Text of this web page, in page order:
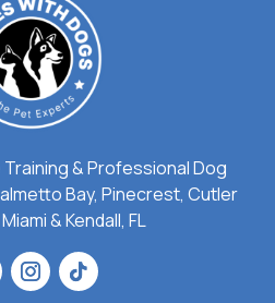
& Professional Dog
Bay, Pinecrest, Cutler
& Kendall, FL